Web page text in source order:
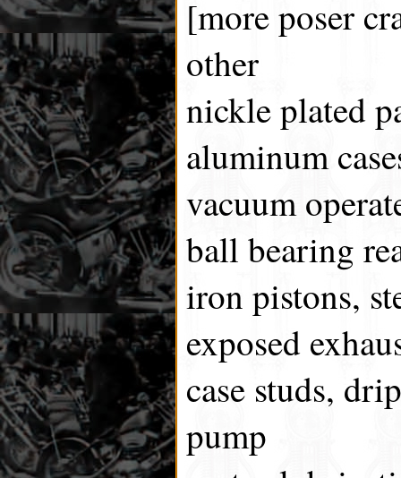
[more poser
other
nickle plated
aluminum
vacuum
ball bearing
iron pistons,
exposed
case studs,
pump